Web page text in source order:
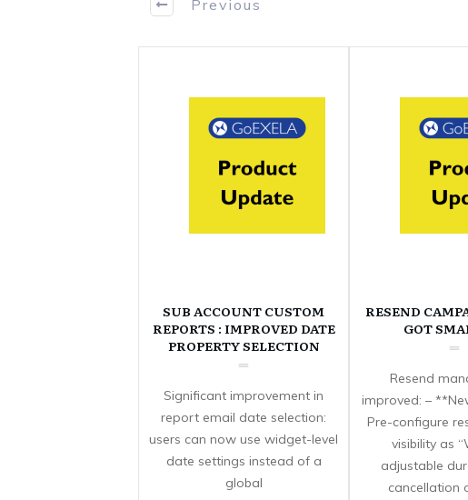
Previous
SUB ACCOUNT CUSTOM
REPORTS : IMPROVED DATE
PROPERTY SELECTION
Significant improvement in
report email date selection:
users can now use widget-level
date settings instead of a
global
RESEND
GOT
Resend
improved: –
Pre-configure
visibility as
adjustable
cancellation